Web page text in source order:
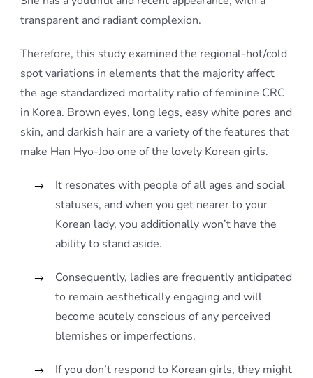
transparent and radiant complexion.
Therefore, this study examined the regional-hot/cold
spot variations in elements that the majority affect
the age standardized mortality ratio of feminine CRC
in Korea. Brown eyes, long legs, easy white pores and
skin, and darkish hair are a variety of the features that
make Han Hyo-Joo one of the lovely Korean girls.
It resonates with people of all ages and social
statuses, and when you get nearer to your
Korean lady, you additionally won’t have the
ability to stand aside.
Consequently, ladies are frequently anticipated
to remain aesthetically engaging and will
become acutely conscious of any perceived
blemishes or imperfections.
If you don’t respond to Korean girls, they might